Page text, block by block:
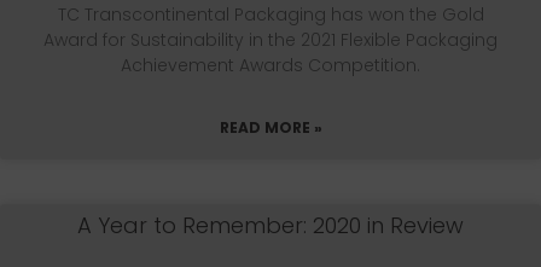
TC Transcontinental Packaging has won the Gold
Award for Sustainability in the 2021 Flexible Packaging
Achievement Awards Competition.
READ MORE »
A Year to Remember: 2020 in Review